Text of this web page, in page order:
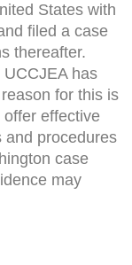
States with
filed a case
thereafter.
UCCJEA has
for this is
effective
and procedures
case
may